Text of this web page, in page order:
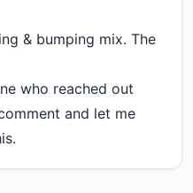
& bumping mix. The
who reached out
and let me